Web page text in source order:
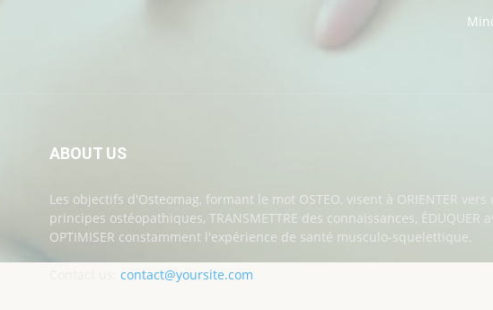
ABOUT US
Les objectifs d'Osteomag, formant le mot OSTEO, visent à ORIENTER
principes ostéopathiques, TRANSMETTRE des connaissances, ÉDUQUER
OPTIMISER constamment l'expérience de santé musculo-squelettique.
contact@yoursite.com